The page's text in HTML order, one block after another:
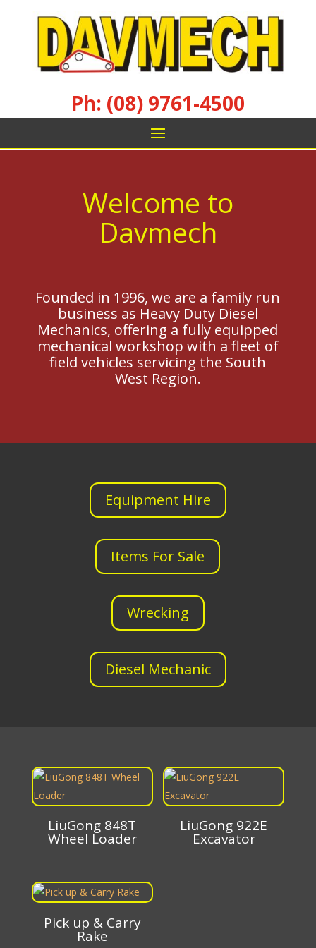
Ph: (08) 9761-4500
Welcome to
Davmech
Founded in 1996, we are a family run
business as Heavy Duty Diesel
Mechanics, offering a fully equipped
mechanical workshop with a fleet of
field vehicles servicing the South
West Region.
Equipment Hire
Items For Sale
Wrecking
Diesel Mechanic
LiuGong 848T
Wheel Loader
LiuGong 922E
Excavator
Pick up & Carry
Rake